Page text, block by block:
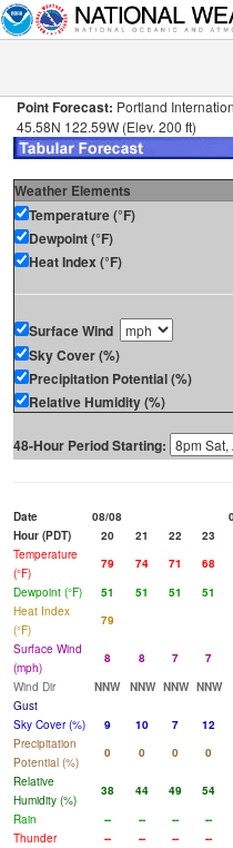
Point Forecast: Portland
45.58N 122.59W (Elev. 200 ft)
Weather Elements
Temperature (°F)
Dewpoint (°F)
Heat Index (°F)
Surface Wind
Sky Cover (%)
Precipitation Potential (%)
Relative Humidity (%)
48-Hour Period Starting:
Date 08/08
Hour (PDT)
20 21 22 23
Temperature
(°F)
79 74 71 68
Dewpoint (°F)
51 51 51 51
Heat Index
(°F)
79
Surface Wind
(mph)
8 8 7 7
Wind Dir
NNW NNW NNW NNW
Gust
Sky Cover (%)
9 10 7 12
Precipitation
Potential (%)
0 0 0 0
Relative
Humidity (%)
38 44 49 54
Rain
-- -- -- --
Thunder
-- -- -- --